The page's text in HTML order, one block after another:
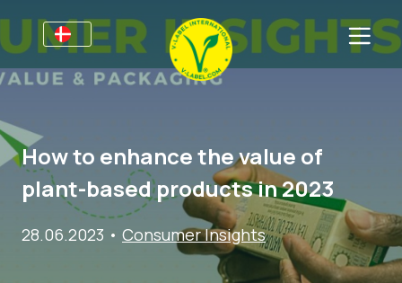
For virksomheder
Information til producenter
V-Label Webinars
Fordele
Resources
Sektorer
Oplysninger Generelt
Mad
Kosmetik og Rengøringsmidler
OSS
Til forbrugere
Generel Information
Om os
How to enhance the value of
plant-based products in 2023
28.06.2023 • Consumer Insights